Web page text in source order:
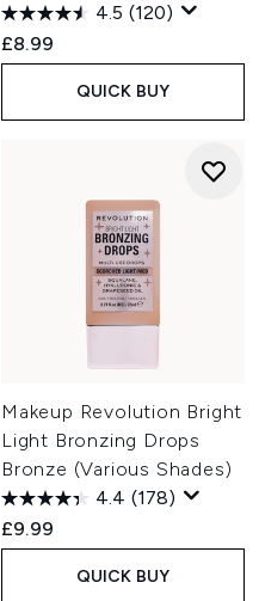
4.5 (120)
£8.99
QUICK BUY
Makeup Revolution Bright
Light Bronzing Drops
Bronze (Various Shades)
4.4 (178)
£9.99
QUICK BUY